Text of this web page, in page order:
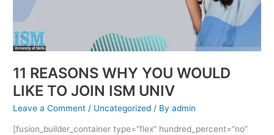
11 REASONS WHY YOU WOULD
LIKE TO JOIN ISM UNIV
Leave a Comment / Uncategorized / Byadmin
[fusion_builder_container type=”flex” hundred_percent=”no”
UNIV